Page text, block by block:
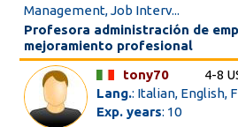
Management, Job Interv...
Profesora administración de
mejoramiento profesional
tony70
4-8
Lang.: Italian, English,
Exp. years: 10